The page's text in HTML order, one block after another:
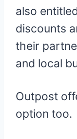
also
discounts
their
and local
Outpost
option too.